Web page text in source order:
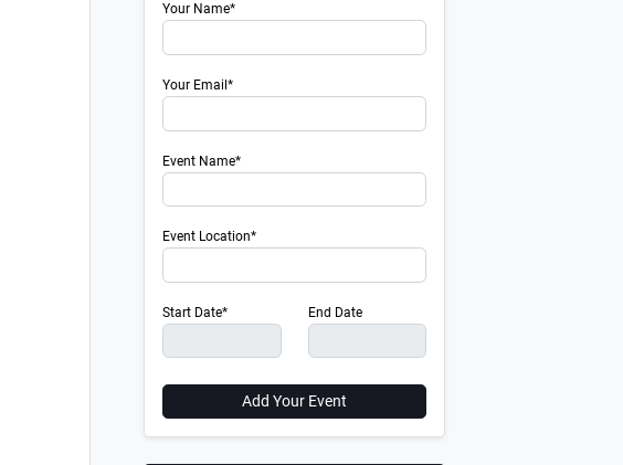
Your Name*
Your Email*
Event Name*
Event Location*
Start Date* End Date
Add Your Event